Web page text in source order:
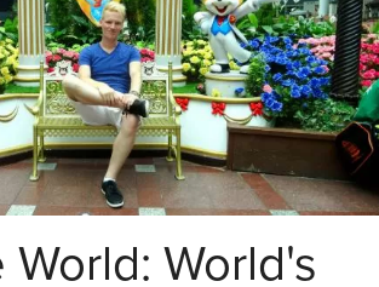
World: World's